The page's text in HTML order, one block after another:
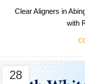
Clear Aligners in
with
28